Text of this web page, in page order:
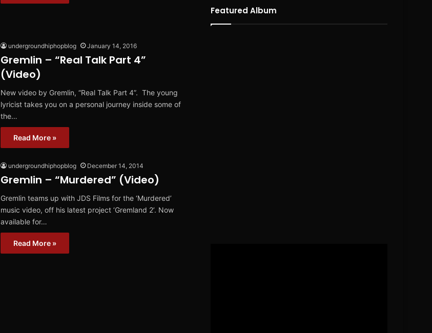
undergroundhiphopblog January 14, 2016
Gremlin – “Real Talk Part 4”
(Video)
New video by Gremlin, “Real Talk Part 4”. The young
lyricist takes you on a personal journey inside some of
the…
Read More »
undergroundhiphopblog December 14, 2014
Gremlin – “Murdered” (Video)
Gremlin teams up with JDS Films for the ‘Murdered’
music video, off his latest project ‘Gremland 2’. Now
available for…
Read More »
Featured Album